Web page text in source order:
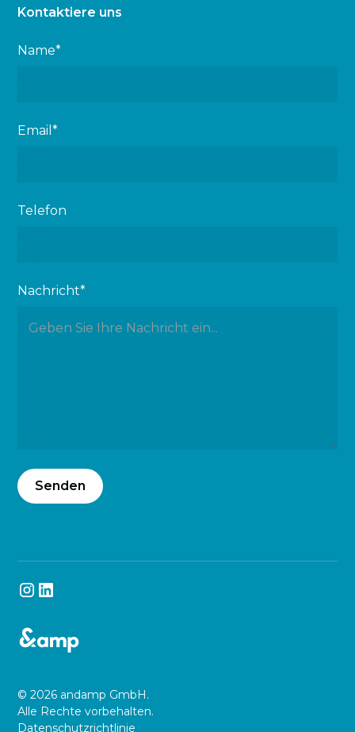
Kontaktiere uns
Name*
Email*
Telefon
Nachricht*
© 2026 andamp GmbH.
Alle Rechte vorbehalten.
Datenschutzrichtlinie